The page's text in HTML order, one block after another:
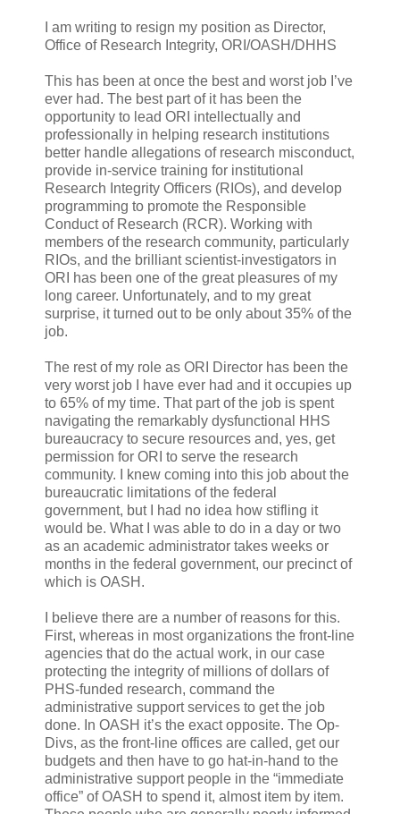
I am writing to resign my position as Director,
Office of Research Integrity, ORI/OASH/DHHS
This has been at once the best and worst job I’ve
ever had. The best part of it has been the
opportunity to lead ORI intellectually and
professionally in helping research institutions
better handle allegations of research misconduct,
provide in-service training for institutional
Research Integrity Officers (RIOs), and develop
programming to promote the Responsible
Conduct of Research (RCR). Working with
members of the research community, particularly
RIOs, and the brilliant scientist-investigators in
ORI has been one of the great pleasures of my
long career. Unfortunately, and to my great
surprise, it turned out to be only about 35% of the
job.
The rest of my role as ORI Director has been the
very worst job I have ever had and it occupies up
to 65% of my time. That part of the job is spent
navigating the remarkably dysfunctional HHS
bureaucracy to secure resources and, yes, get
permission for ORI to serve the research
community. I knew coming into this job about the
bureaucratic limitations of the federal
government, but I had no idea how stifling it
would be. What I was able to do in a day or two
as an academic administrator takes weeks or
months in the federal government, our precinct of
which is OASH.
I believe there are a number of reasons for this.
First, whereas in most organizations the front-line
agencies that do the actual work, in our case
protecting the integrity of millions of dollars of
PHS-funded research, command the
administrative support services to get the job
done. In OASH it’s the exact opposite. The Op-
Divs, as the front-line offices are called, get our
budgets and then have to go hat-in-hand to the
administrative support people in the “immediate
office” of OASH to spend it, almost item by item.